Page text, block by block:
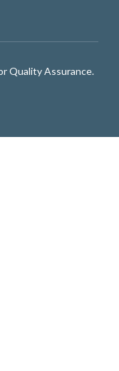
Quality Assurance.